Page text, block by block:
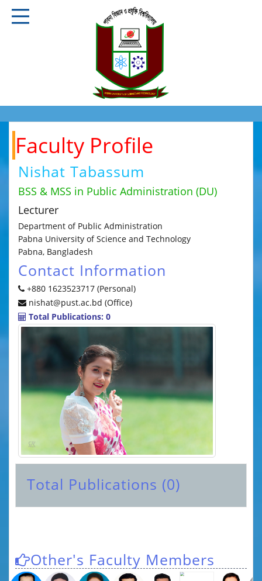
Faculty Profile
Nishat Tabassum
BSS & MSS in Public Administration (DU)
Lecturer
Department of Public Administration
Pabna University of Science and Technology
Pabna, Bangladesh
Contact Information
+880 1623523717 (Personal)
nishat@pust.ac.bd (Office)
Total Publications: 0
Total Publications (0)
Other's Faculty Members